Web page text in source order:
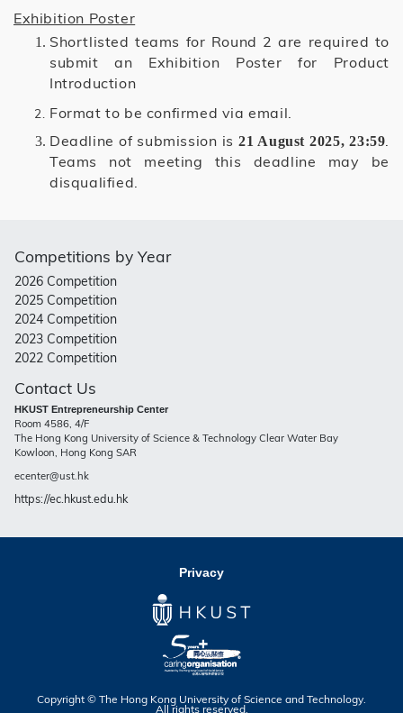
Exhibition Poster
Shortlisted teams for Round 2 are required to
submit an Exhibition Poster for Product
Introduction
Format to be confirmed via email.
Deadline of submission is 21 August 2025, 23:59.
Teams not meeting this deadline may be
disqualified.
Competitions by Year
2026 Competition
2025 Competition
2024 Competition
2023 Competition
2022 Competition
Contact Us
HKUST Entrepreneurship Center
Room 4586, 4/F
The Hong Kong University of Science & Technology Clear Water Bay
Kowloon, Hong Kong SAR
ecenter@ust.hk
https://ec.hkust.edu.hk
Privacy
Copyright © The Hong Kong University of Science and Technology.
All rights reserved.